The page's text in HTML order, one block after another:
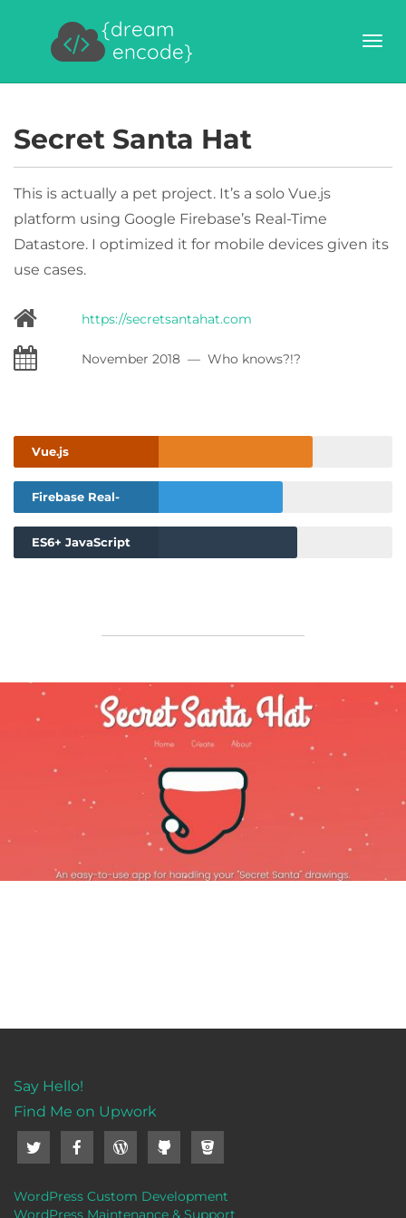
{dream
encode}
Secret Santa Hat
This is actually a pet project. It’s a solo Vue.js
platform using Google Firebase’s Real-Time
Datastore. I optimized it for mobile devices given its
use cases.
https://secretsantahat.com
November 2018 — Who knows?!?
Vue.js
Firebase Real-
Time Database
ES6+ JavaScript
Say Hello!
Find Me on Upwork
WordPress Custom Development
WordPress Maintenance & Support